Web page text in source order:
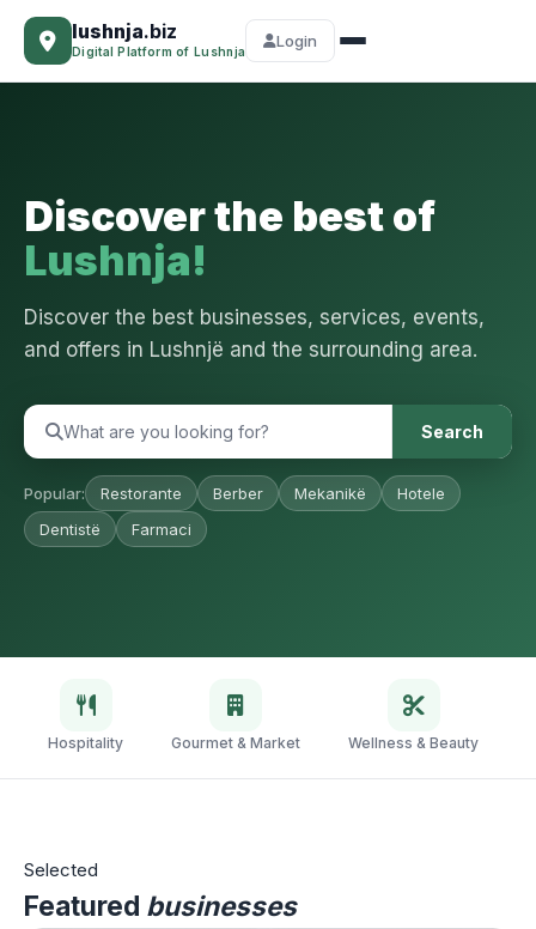
lushnja.biz
Digital Platform of Lushnja
Login
Discover the best of
Lushnja!
Discover the best businesses, services, events,
and offers in Lushnjë and the surrounding area.
Search
Popular: Restorante Berber Mekanikë
Hotele
Dentistë
Farmaci
Hospitality Gourmet & Market Wellness & Beauty
Selected
Featured businesses